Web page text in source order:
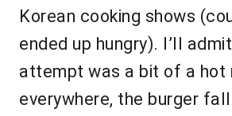
Korean cooking shows
ended up hungry). I’ll
attempt was a bit of a hot
everywhere, the burger